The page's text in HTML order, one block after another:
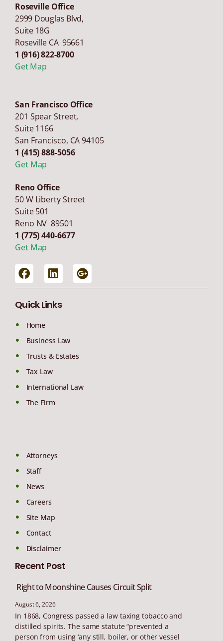
Roseville Office
2999 Douglas Blvd,
Suite 18G
Roseville CA 95661
1 (916) 822-8700
Get Map
San Francisco Office
201 Spear Street,
Suite 1166
San Francisco, CA94105
1 (415) 888-5056
Get Map
Reno Office
50 W Liberty Street
Suite 501
Reno NV 89501
1 (775) 440-6677
Get Map
Quick Links
Home
Business Law
Trusts & Estates
Tax Law
International Law
The Firm
Attorneys
Staff
News
Careers
Site Map
Contact
Disclaimer
Recent Post
Right to Moonshine Causes Circuit Split
August 6, 2026
In 1868, Congress passed a law taxing tobacco and
distilled spirits. The same statute “prevented a
person from using ‘any still, boiler, or other vessel